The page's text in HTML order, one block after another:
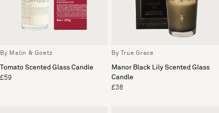
By Malin & Goetz
Tomato Scented Glass Candle
£59
By True Grace
Manor Black Lily Scented Glass
Candle
£38